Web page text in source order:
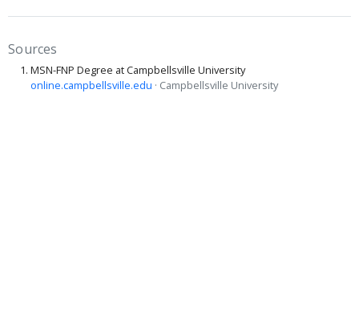
Sources
MSN-FNP Degree at Campbellsville University
online.campbellsville.edu · Campbellsville University